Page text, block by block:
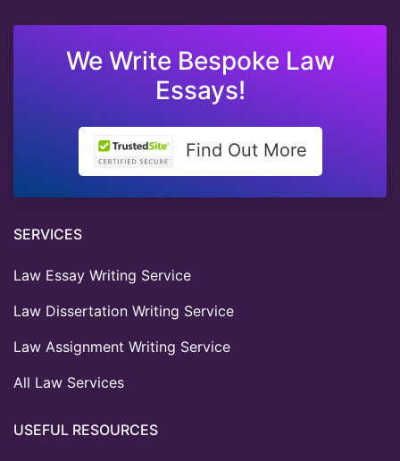
We Write Bespoke Law
Essays!
Find Out More
SERVICES
Law Essay Writing Service
Law Dissertation Writing Service
Law Assignment Writing Service
All Law Services
USEFUL RESOURCES